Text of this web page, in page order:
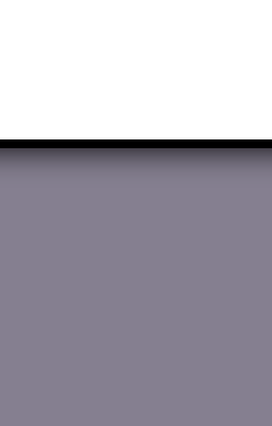
all of our capital to